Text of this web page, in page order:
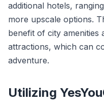
additional hotels,
more upscale options.
benefit of city amenities
attractions, which can
adventure.
Utilizing